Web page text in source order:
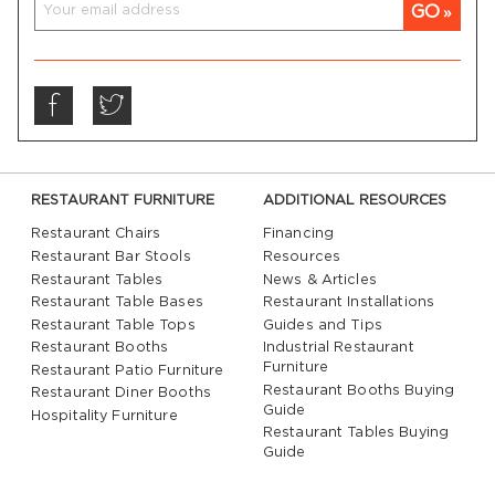
GO
RESTAURANT FURNITURE
Restaurant Chairs
Restaurant Bar Stools
Restaurant Tables
Restaurant Table Bases
Restaurant Table Tops
Restaurant Booths
Restaurant Patio Furniture
Restaurant Diner Booths
Hospitality Furniture
ADDITIONAL RESOURCES
Financing
Resources
News & Articles
Restaurant Installations
Guides and Tips
Industrial Restaurant
Furniture
Restaurant Booths Buying
Guide
Restaurant Tables Buying
Guide